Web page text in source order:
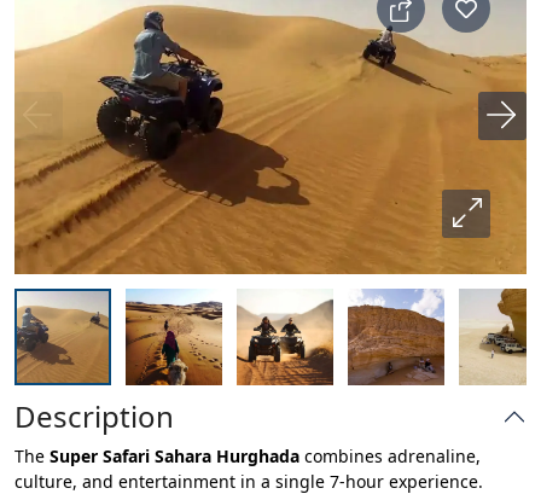
Description
The Super Safari Sahara Hurghada combines adrenaline,
culture, and entertainment in a single 7-hour experience.